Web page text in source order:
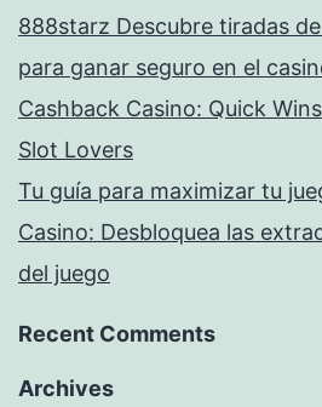
888starz Descubre tiradas
para ganar seguro en el
Cashback Casino: Quick
Slot Lovers
Tu guía para maximizar tu
Casino: Desbloquea las
del juego
Recent Comments
Archives